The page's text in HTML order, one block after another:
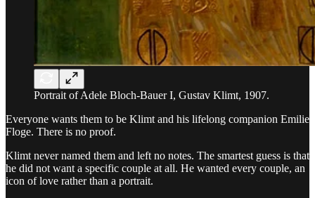
Portrait of Adele Bloch-Bauer I, Gustav Klimt, 1907.
Everyone wants them to be Klimt and his lifelong companion Emilie
Floge. There is no proof.
Klimt never named them and left no notes. The smartest guess is that
he did not want a specific couple at all. He wanted every couple, an
icon of love rather than a portrait.